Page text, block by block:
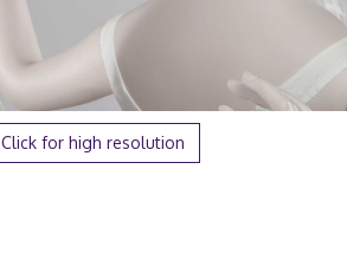
Click for high resolution